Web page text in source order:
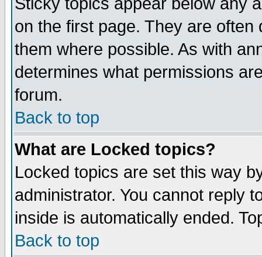
on the first page. They are
them where possible. As with
determines what permissions
forum.
Back to top
What are Locked topics?
Locked topics are set this way
administrator. You cannot reply
inside is automatically ended.
Back to top